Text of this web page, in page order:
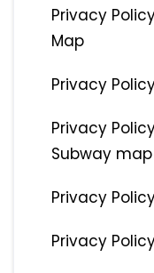
Privacy
Map
Privacy
Privacy
Subway map
Privacy
Privacy